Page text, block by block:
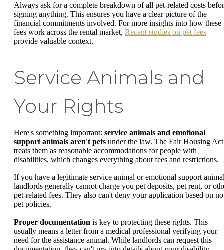
Always ask for a complete breakdown of all pet-related costs
signing anything. This ensures you have a clear picture of the
financial commitments involved. For more insights into how these
fees work across the rental market, Recent studies on pet fees
provide valuable context.
Service Animals and
Your Rights
Here's something important: service animals and emotional
support animals aren't pets under the law. The Fair Housing Act
treats them as reasonable accommodations for people with
disabilities, which changes everything about fees and restrictions.
If you have a legitimate service animal or emotional support
landlords generally cannot charge you pet deposits, pet rent, or
pet-related fees. They also can't deny your application based on
pet policies.
Proper documentation is key to protecting these rights. This
usually means a letter from a medical professional verifying your
need for the assistance animal. While landlords can request this